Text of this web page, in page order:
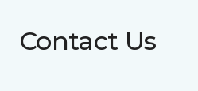
Contact Us